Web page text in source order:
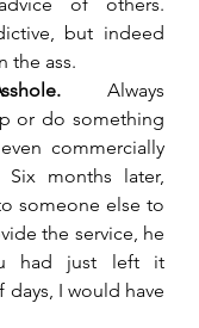
of others.
but indeed
the ass.
Always
or do something
commercially
months later,
someone else to
the service, he
had just left it
I would have